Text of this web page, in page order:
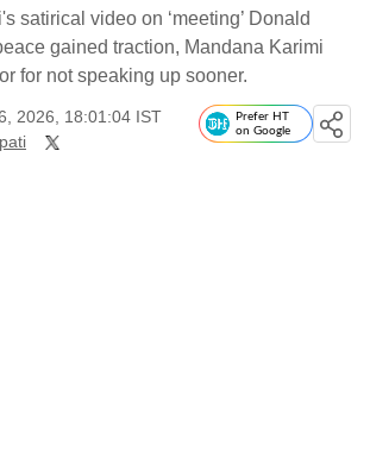
satirical video on ‘meeting’ Donald
gained traction, Mandana Karimi
for not speaking up sooner.
2026, 18:01:04 IST
Prefer HT
on Google